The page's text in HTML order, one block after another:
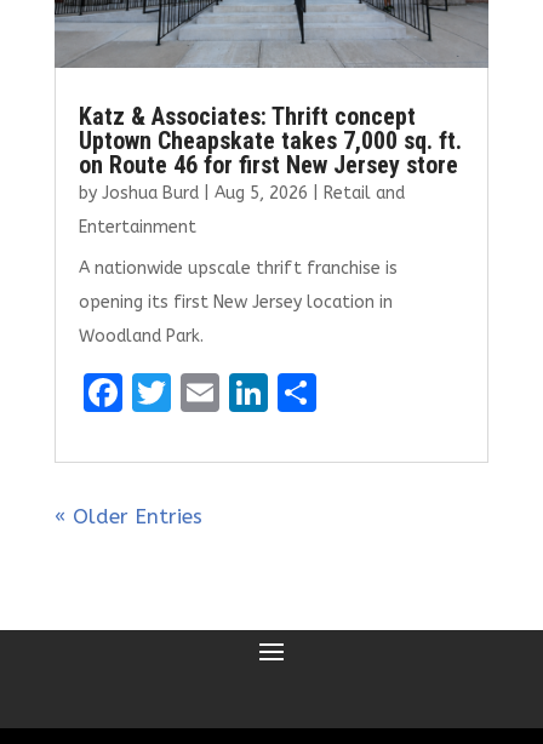
Katz & Associates: Thrift concept
Uptown Cheapskate takes 7,000 sq. ft.
on Route 46 for first New Jersey store
by Joshua Burd| Aug 5, 2026
Retail and
Entertainment
A nationwide upscale thrift franchise is
opening its first New Jersey location in
Woodland Park.
F
ce
b
k
T
it
te
E
ai
Li
k
S
ar
« Older Entries